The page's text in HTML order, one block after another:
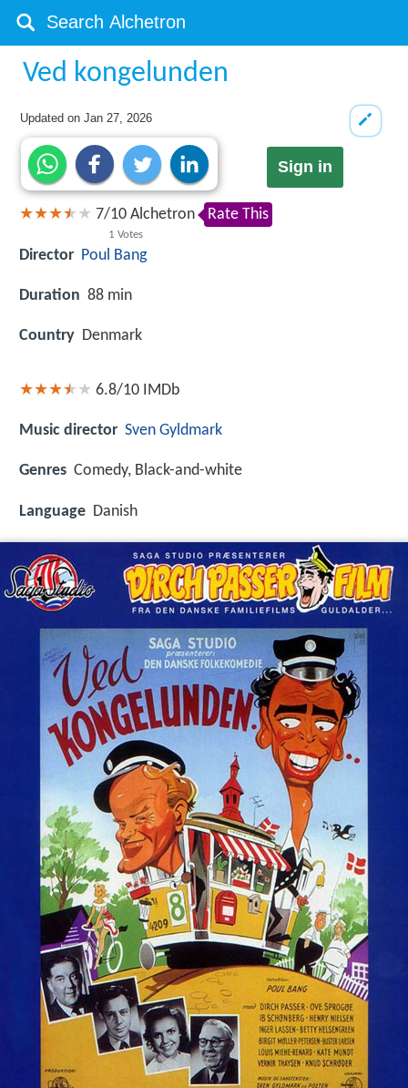
Ved kongelunden
Updated onJan 27, 2026
Sign in
7/10
1 Votes
Alchetron Rate This
Director Poul Bang
Duration 88 min
Country Denmark
6.8/10 IMDb
Music director Sven Gyldmark
Genres Comedy, Black-and-white
Language Danish